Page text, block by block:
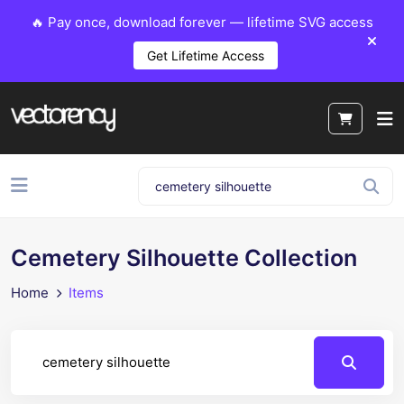
🔥 Pay once, download forever — lifetime SVG access
Get Lifetime Access
Cemetery Silhouette Collection
Home Items